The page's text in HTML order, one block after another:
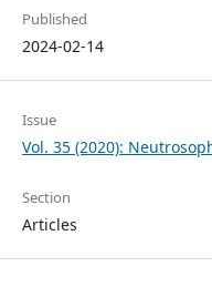
Published
2024-02-14
Issue
Vol. 35 (2020):
Section
Articles